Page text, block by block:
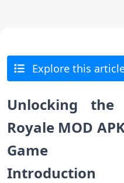
Explore this
Unlocking the
Royale MOD
Game
Introduction